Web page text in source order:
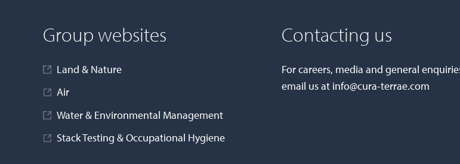
Group websites
Land & Nature
Air
Water & Environmental Management
Stack Testing & Occupational Hygiene
Contacting us
For careers, media and general
email us at info@cura-terrae.com